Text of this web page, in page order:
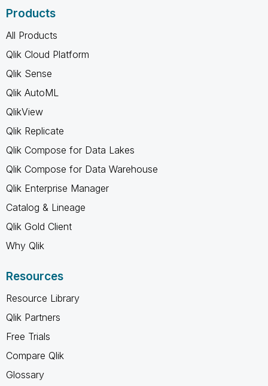
Products
All Products
Qlik Cloud Platform
Qlik Sense
Qlik AutoML
QlikView
Qlik Replicate
Qlik Compose for Data Lakes
Qlik Compose for Data Warehouse
Qlik Enterprise Manager
Catalog & Lineage
Qlik Gold Client
Why Qlik
Resources
Resource Library
Qlik Partners
Free Trials
Compare Qlik
Glossary